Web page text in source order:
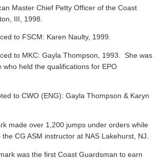
Master Chief Petty Officer of the Coast
III, 1998.
to FSCM: Karen Naulty, 1999.
to MKC: Gayla Thompson, 1993. She was
who held the qualifications for EPO
to CWO (ENG): Gayla Thompson & Karyn
made over 1,200 jumps under orders while
CG ASM instructor at NAS Lakehurst, NJ.
was the first Coast Guardsman to earn